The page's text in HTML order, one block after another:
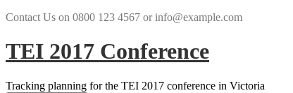
Contact Us on 0800 123 4567 or info@example.com
TEI 2017 Conference
Tracking planning for the TEI 2017 conference in Victoria